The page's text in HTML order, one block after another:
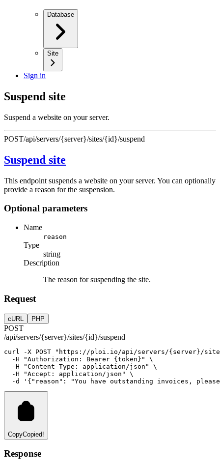
Database
Site
Sign in
Suspend site
Suspend a website on your server.
POST/api/servers/{server}/sites/{id}/suspend
Suspend site
This endpoint suspends a website on your server. You can optionally
provide a reason for the suspension.
Optional parameters
Name
reason
Type
string
Description
The reason for suspending the site.
Request
cURL PHP
POST
/api/servers/{server}/sites/{id}/suspend
curl -X POST
"https://ploi.io/api/servers/{server}/
-H
"Authorization: Bearer {token}"
\
-H
"Content-Type: application/json"
\
-H
"Accept: application/json"
\
-d
'{"reason": "You have outstanding invoices,
CopyCopied!
Response